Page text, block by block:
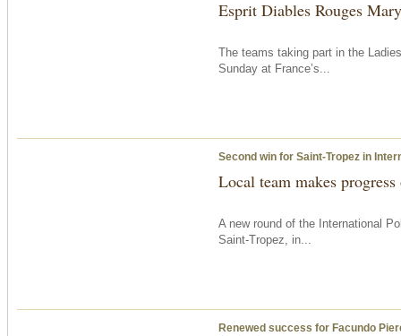
Esprit Diables Rouges
The teams taking part in the
Sunday at France’s...
Second win for Saint-Tropez in
Local team makes
A new round of the International
Saint-Tropez, in...
Renewed success for Facundo